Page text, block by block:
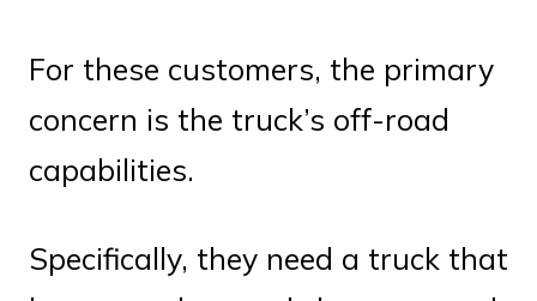
For these customers, the primary
concern is the truck’s off-road
capabilities.
Specifically, they need a truck that